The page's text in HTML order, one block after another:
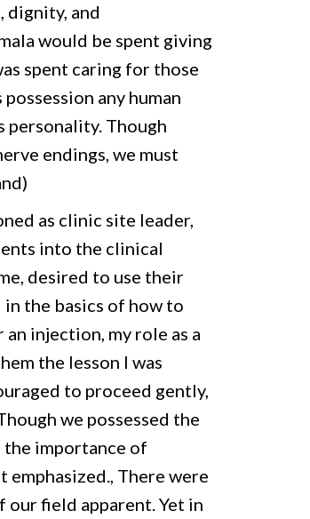
dignity, and
would be spent giving
spent caring for those
any human
personality. Though
endings, we must
as clinic site leader,
into the clinical
desired to use their
the basics of how to
injection, my role as a
the lesson I was
to proceed gently,
we possessed the
importance of
There were
field apparent. Yet in